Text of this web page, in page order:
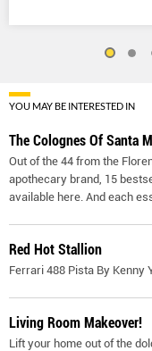
YOU MAY BE INTERESTED IN
The Colognes Of Santa
Out of the 44 from the
apothecary brand, 15
available here. And each
Red Hot Stallion
Ferrari 488 Pista By Kenny
Living Room Makeover!
Lift your home out of the